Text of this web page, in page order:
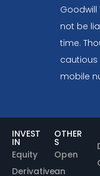
Goodwill
not be
time.
cautious
mobile
INVEST
IN
Equity
Derivative
OTHER
S
Open
an